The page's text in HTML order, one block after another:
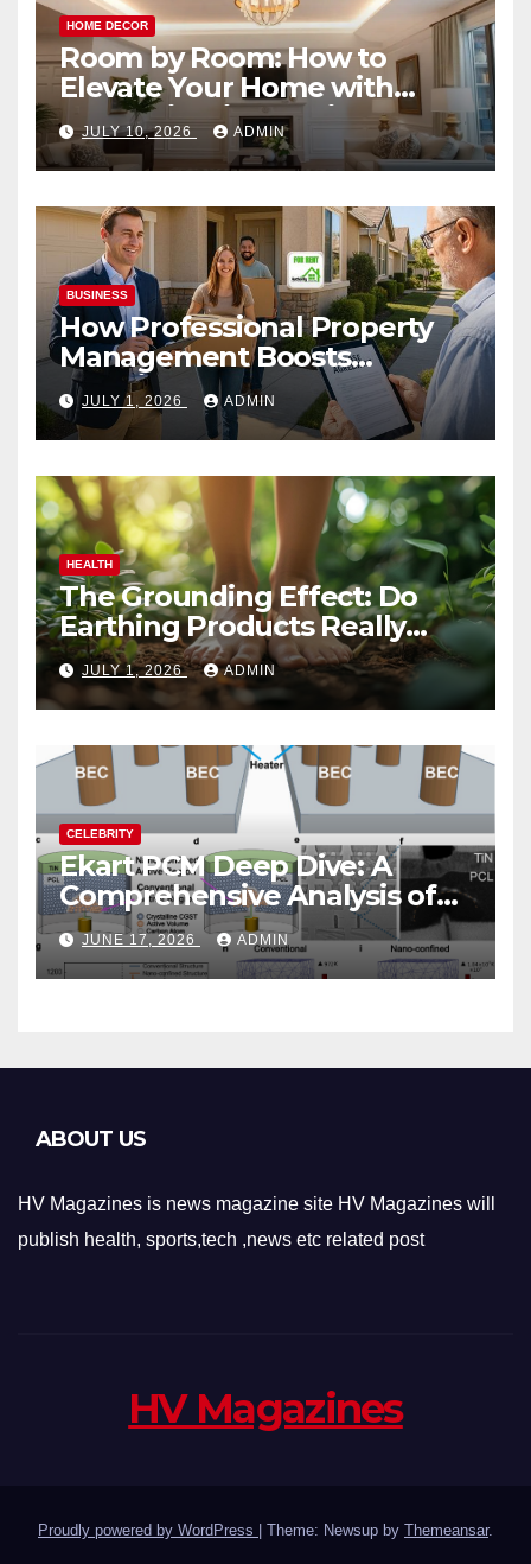
HOME DECOR
Room by Room: How to
Elevate Your Home with
Smart Lighting Design
JULY 10, 2026 ADMIN
BUSINESS
How Professional Property
Management Boosts
Vacation Rental Success
JULY 1, 2026 ADMIN
HEALTH
The Grounding Effect: Do
Earthing Products Really
Lower Stress Hormones?
JULY 1, 2026 ADMIN
CELEBRITY
Ekart PCM Deep Dive: A
Comprehensive Analysis of
Phase-Change Memory
Architecture and
Applications
JUNE 17, 2026 ADMIN
ABOUT US
HV Magazines is news magazine site HV Magazines will
publish health, sports,tech ,news etc related post
HV Magazines
Proudly powered by WordPress | Theme: Newsup by Themeansar.